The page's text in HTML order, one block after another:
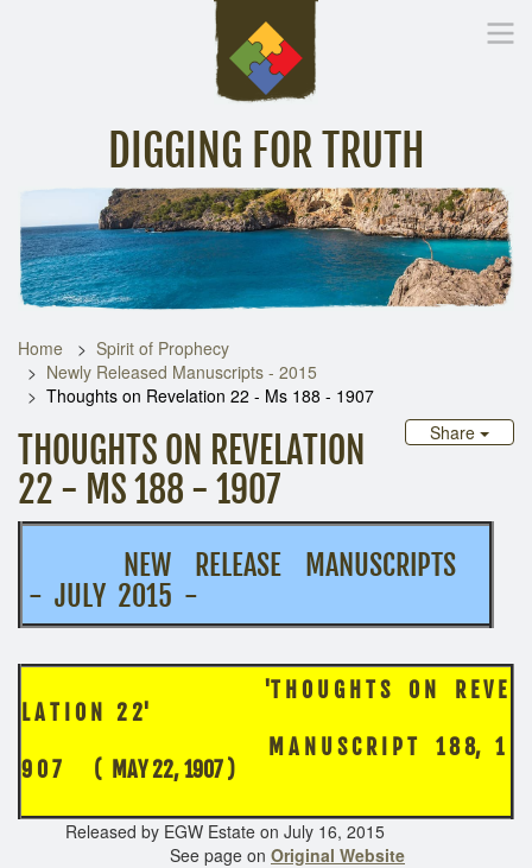
DIGGING FOR TRUTH
Inspirational Messages Digging Deeper Library
Home
Spirit of Prophecy
Newly Released Manuscripts - 2015
Thoughts on Revelation 22 - Ms 188 - 1907
Share
THOUGHTS ON REVELATION
22 - MS 188 - 1907
NEW RELEASE MANUSCRIPTS
- JULY 2015 -
'T H O U G H T S O N R E V E
L A T I O N 2 2'
M A N U S C R I P T 1 8 8, 1
9 0 7 ( MAY 22, 1907 )
Released by EGW Estate on July 16, 2015
See page on Original Website